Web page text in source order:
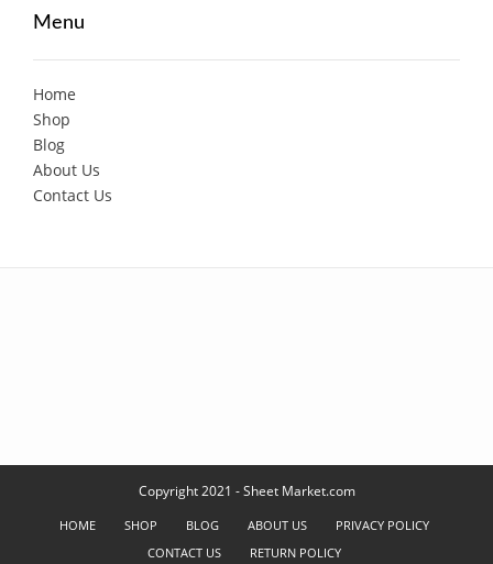
Menu
Home
Shop
Blog
About Us
Contact Us
Copyright 2021 - Sheet Market.com
HOME SHOP BLOG ABOUT US
PRIVACY POLICY
CONTACT US
RETURN POLICY